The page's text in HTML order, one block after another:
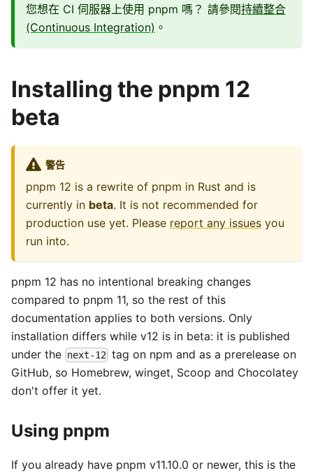
您想在 CI 伺服器上使用 pnpm 嗎？ 請參閱持續整合
(Continuous Integration) 。
Installing the pnpm 12
beta
警告
pnpm 12 is a rewrite of pnpm in Rust and is
currently in beta. It is not recommended for
production use yet. Please report any issues you
run into.
pnpm 12 has no intentional breaking changes
compared to pnpm 11, so the rest of this
documentation applies to both versions. Only
installation differs while v12 is in beta: it is published
under the next-12 tag on npm and as a prerelease on
GitHub, so Homebrew, winget, Scoop and Chocolatey
don't offer it yet.
Using pnpm
If you already have pnpm v11.10.0 or newer, this is the